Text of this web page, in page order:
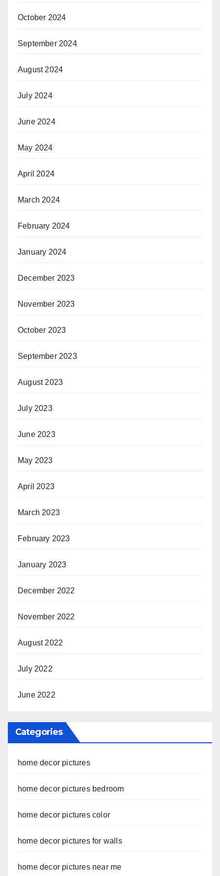
October 2024
September 2024
August 2024
July 2024
June 2024
May 2024
April 2024
March 2024
February 2024
January 2024
December 2023
November 2023
October 2023
September 2023
August 2023
July 2023
June 2023
May 2023
April 2023
March 2023
February 2023
January 2023
December 2022
November 2022
August 2022
July 2022
June 2022
Categories
home decor pictures
home decor pictures bedroom
home decor pictures color
home decor pictures for walls
home decor pictures near me